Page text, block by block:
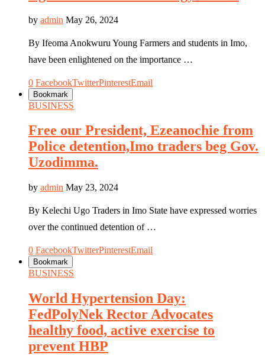
by admin May 26, 2024
By Ifeoma Anokwuru Young Farmers and students in Imo,
have been enlightened on the importance …
0 FacebookTwitterPinterestEmail
Bookmark
BUSINESS
Free our President, Ezeanochie from
Police detention,Imo traders beg Gov.
Uzodimma.
by admin May 23, 2024
By Kelechi Ugo Traders in Imo State have expressed worries
over the continued detention of …
0 FacebookTwitterPinterestEmail
Bookmark
BUSINESS
World Hypertension Day:
FedPolyNek Rector Advocates
healthy food, active exercise to
prevent HBP